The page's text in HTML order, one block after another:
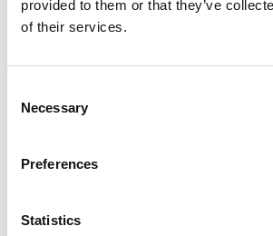
provided to them or that they’ve
of their services.
Selection
Necessary
Preferences
Statistics
consultation with people.
Example of market research
to a business case: Central
assessment applied to a